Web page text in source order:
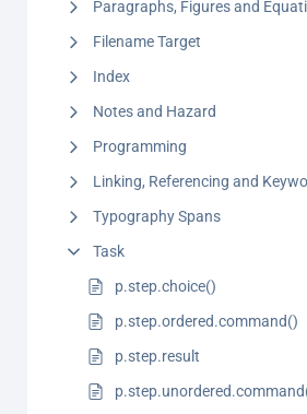
Paragraphs, Figures and
Filename Target
Index
Notes and Hazard
Programming
Linking, Referencing and
Typography Spans
Task
p.step.choice()
p.step.ordered.command()
p.step.result